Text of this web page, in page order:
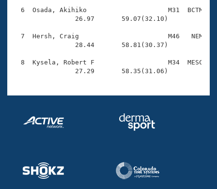
Adult Learn-To-Swim Central
6  Osada, Akihiko                     M31  BCTM
                26.97       59.07(32.10)
7  Hersh, Craig                       M46   NEM
                28.44       58.81(30.37)
8  Kysela, Robert F                   M34  MESC
                27.29       58.35(31.06)